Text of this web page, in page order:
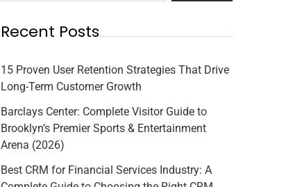
Recent Posts
15 Proven User Retention Strategies That Drive
Long-Term Customer Growth
Barclays Center: Complete Visitor Guide to
Brooklyn’s Premier Sports & Entertainment
Arena (2026)
Best CRM for Financial Services Industry: A